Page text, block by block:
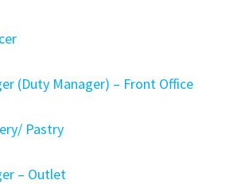
(Duty Manager) – Front Office
Pastry
– Outlet